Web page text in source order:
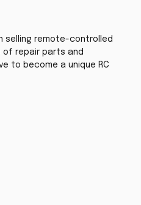
selling remote-controlled
of repair parts and
to become a unique RC